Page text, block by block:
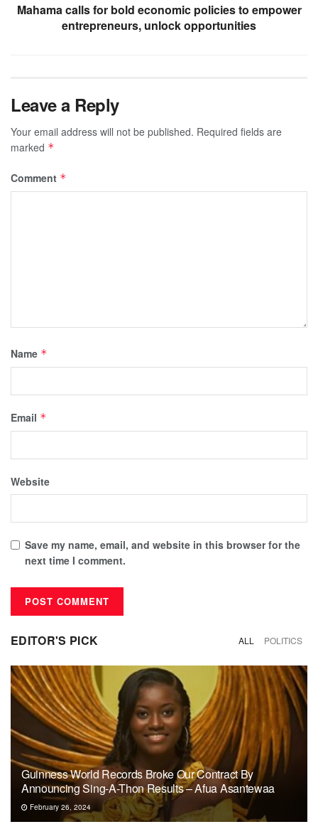
Mahama calls for bold economic policies to empower
entrepreneurs, unlock opportunities
Leave a Reply
Your email address will not be published. Required fields are
marked *
Comment *
Name *
Email *
Website
Save my name, email, and website in this browser for the
next time I comment.
EDITOR'S PICK ALL POLITICS
Guinness World Records Broke Our Contract By
Announcing Sing-A-Thon Results – Afua Asantewaa
February 26, 2024